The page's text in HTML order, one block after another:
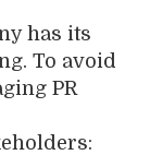
has its
To avoid
PR